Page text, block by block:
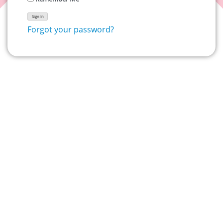
Forgot your password?